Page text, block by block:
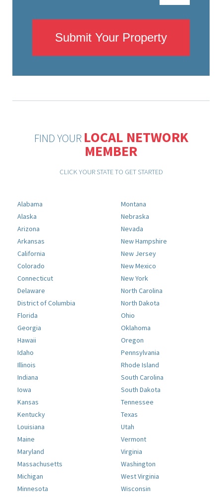
Submit Your Property
FIND YOUR LOCAL NETWORK
MEMBER
CLICK YOUR STATE TO GET STARTED
Alabama
Alaska
Arizona
Arkansas
California
Colorado
Connecticut
Delaware
District of Columbia
Florida
Georgia
Hawaii
Idaho
Illinois
Indiana
Iowa
Kansas
Kentucky
Louisiana
Maine
Maryland
Massachusetts
Michigan
Minnesota
Montana
Nebraska
Nevada
New Hampshire
New Jersey
New Mexico
New York
North Carolina
North Dakota
Ohio
Oklahoma
Oregon
Pennsylvania
Rhode Island
South Carolina
South Dakota
Tennessee
Texas
Utah
Vermont
Virginia
Washington
West Virginia
Wisconsin